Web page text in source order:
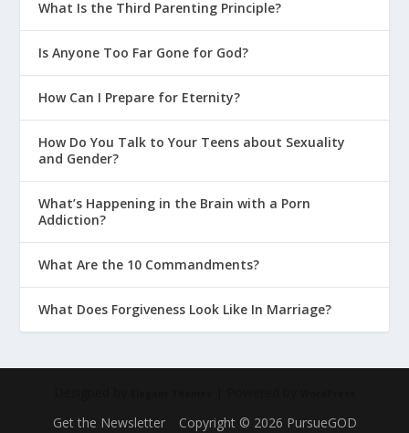
What Is the Third Parenting Principle?
Is Anyone Too Far Gone for God?
How Can I Prepare for Eternity?
How Do You Talk to Your Teens about Sexuality
and Gender?
What’s Happening in the Brain with a Porn
Addiction?
What Are the 10 Commandments?
What Does Forgiveness Look Like In Marriage?
Get the Newsletter Copyright © 2026 PursueGOD